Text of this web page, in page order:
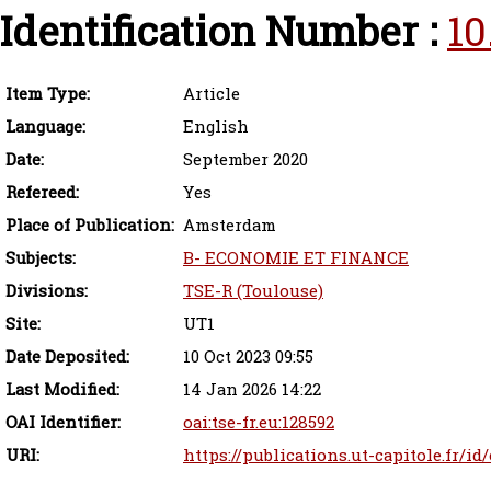
Identification Number :
Item Type:
Article
Language:
English
Date:
September 2020
Refereed:
Yes
Place of Publication: Amsterdam
Subjects:
B- ECONOMIE ET FINANCE
Divisions:
TSE-R (Toulouse)
Site:
UT1
Date Deposited:
10 Oct 2023 09:55
Last Modified:
14 Jan 2026 14:22
OAI Identifier:
oai:tse-fr.eu:128592
URI:
https://publications.ut-capitole.fr/